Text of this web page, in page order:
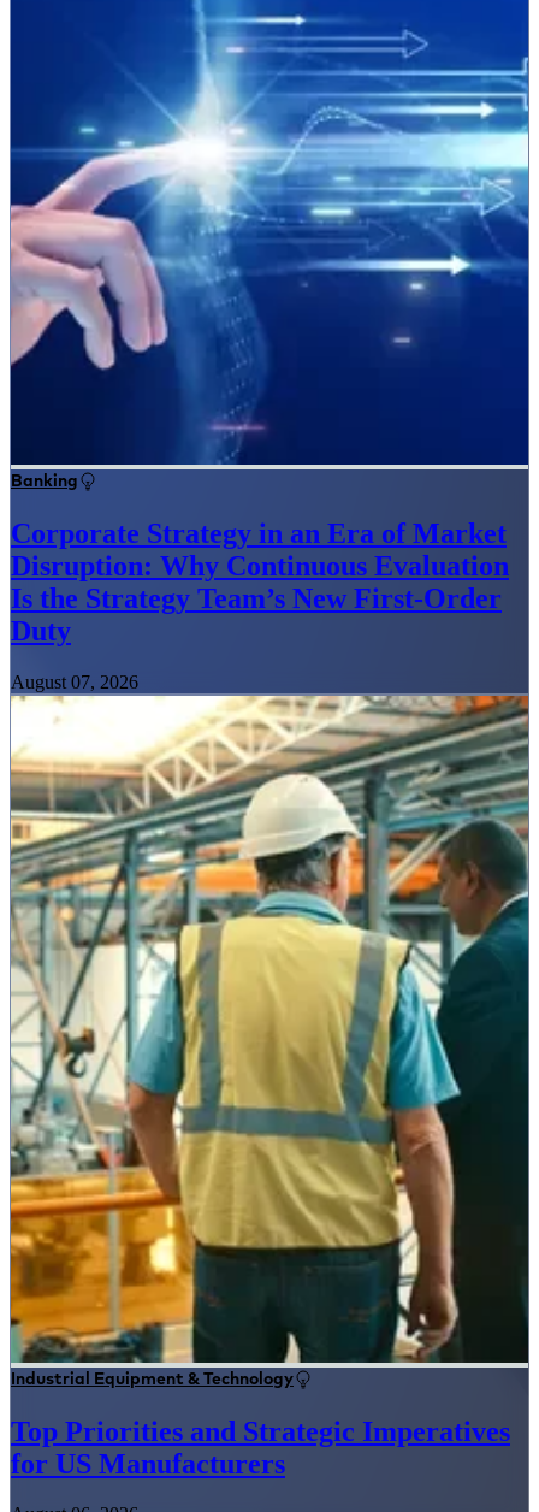
Banking
Corporate Strategy in an Era of Market
Disruption: Why Continuous Evaluation
Is the Strategy Team’s New First-Order
Duty
August 07, 2026
Industrial Equipment & Technology
Top Priorities and Strategic Imperatives
for US Manufacturers